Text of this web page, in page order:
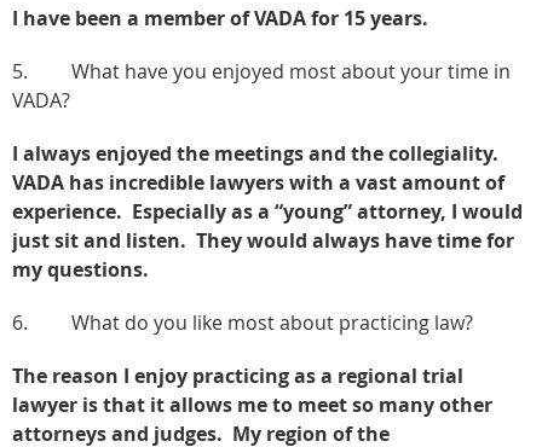
I have been a member of VADA for 15 years.
5. What have you enjoyed most about your time in
VADA?
I always enjoyed the meetings and the collegiality.
VADA has incredible lawyers with a vast amount of
experience. Especially as a “young” attorney, I would
just sit and listen. They would always have time for
my questions.
6. What do you like most about practicing law?
The reason I enjoy practicing as a regional trial
lawyer is that it allows me to meet so many other
attorneys and judges. My region of the